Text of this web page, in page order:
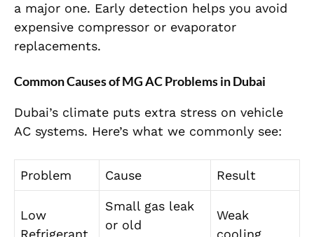
a major one. Early detection helps you avoid
expensive compressor or evaporator
replacements.
Common Causes of MG AC Problems in Dubai
Dubai’s climate puts extra stress on vehicle
AC systems. Here’s what we commonly see:
Problem Cause Result
Low
Refrigerant
Small gas leak
or old
Weak
cooling